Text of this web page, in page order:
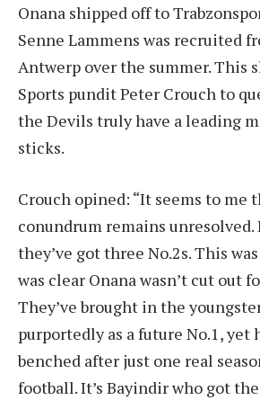
Onana shipped off to
Senne Lammens was recruited
Antwerp over the summer. This
Sports pundit Peter Crouch to
the Devils truly have a leading
sticks.
Crouch opined: “It seems to me
conundrum remains
they’ve got three No.2s. This
was clear Onana wasn’t cut out
They’ve brought in the
purportedly as a future No.1, yet
benched after just one real
football. It’s Bayindir who got